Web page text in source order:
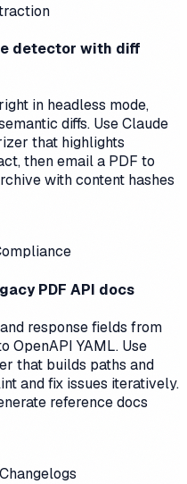
detector with diff
in headless mode,
diffs. Use Claude
that highlights
then email a PDF to
with content hashes
PDF API docs
response fields from
OpenAPI YAML. Use
that builds paths and
and fix issues iteratively.
reference docs